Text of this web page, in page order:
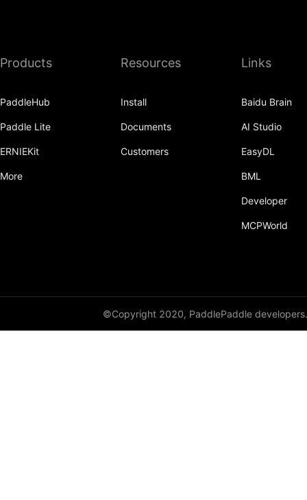
Products
PaddleHub
Paddle Lite
ERNIEKit
More
Resources
Install
Documents
Customers
Links
Baidu Brain
AI Studio
EasyDL
BML
Developer
MCPWorld
©Copyright 2020, PaddlePaddle developers.